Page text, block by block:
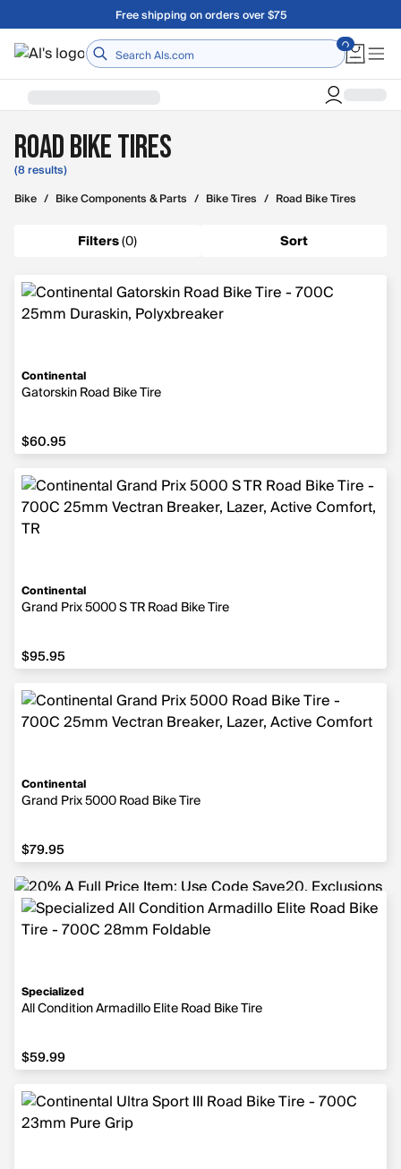
Skip to main contentFree shipping on orders over $75
Home
Road Bike Tires
(8 results)
Bike / Bike Components & Parts / Bike Tires / Road Bike Tires
Filters(0) Sort
Continental
Gatorskin Road Bike Tire
$60.95
$60.95
Continental
Grand Prix 5000 S TR Road Bike Tire
$95.95
$95.95
Continental
Grand Prix 5000 Road Bike Tire
$79.95
$79.95
Specialized
All Condition Armadillo Elite Road Bike Tire
$59.99
$59.99